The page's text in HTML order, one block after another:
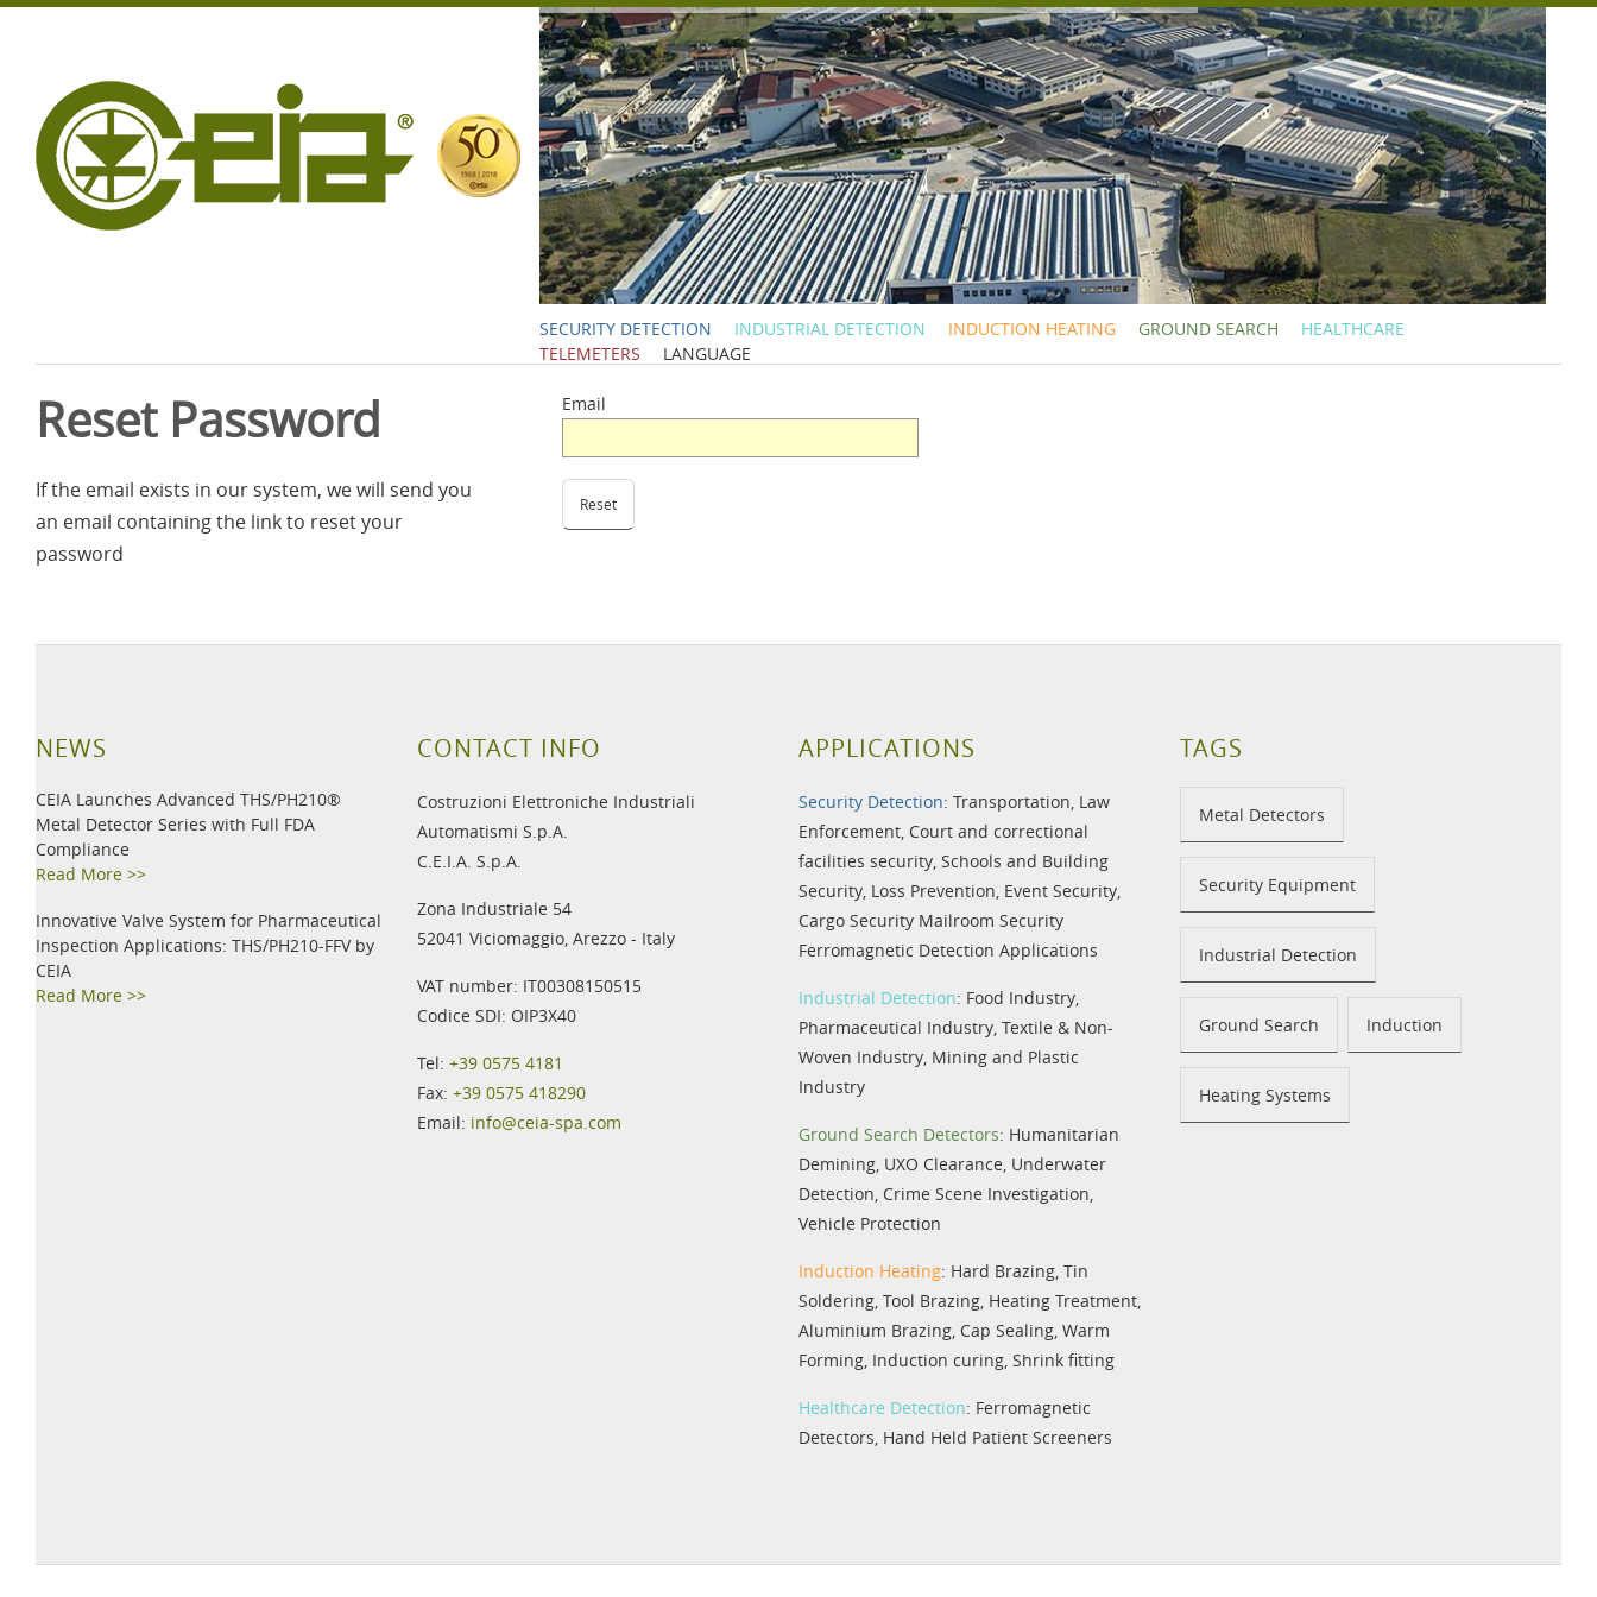
SECURITY DETECTION INDUSTRIAL DETECTION INDUCTION HEATING GROUND SEARCH
HEALTHCARE
TELEMETERS
LANGUAGE
Reset Password
If the email exists in our system, we will send you
an email containing the link to reset your
password
Email
NEWS
CEIA Launches Advanced THS/PH210®
Metal Detector Series with Full FDA
Compliance
Read More >>
Innovative Valve System for Pharmaceutical
Inspection Applications: THS/PH210-FFV by
CEIA
Read More >>
CONTACT INFO
Costruzioni Elettroniche Industriali
Automatismi S.p.A.
C.E.I.A. S.p.A.
Zona Industriale 54
52041 Viciomaggio, Arezzo - Italy
VAT number: IT00308150515
Codice SDI: OIP3X40
Tel: +39 0575 4181
Fax: +39 0575 418290
Email: info@ceia-spa.com
APPLICATIONS
Security Detection: Transportation, Law
Enforcement, Court and correctional
facilities security, Schools and Building
Security, Loss Prevention, Event Security,
Cargo Security Mailroom Security
Ferromagnetic Detection Applications
Industrial Detection: Food Industry,
Pharmaceutical Industry, Textile & Non-
Woven Industry, Mining and Plastic
Industry
Ground Search Detectors: Humanitarian
Demining, UXO Clearance, Underwater
Detection, Crime Scene Investigation,
Vehicle Protection
Induction Heating: Hard Brazing, Tin
Soldering, Tool Brazing, Heating Treatment,
Aluminium Brazing, Cap Sealing, Warm
Forming, Induction curing, Shrink fitting
Healthcare Detection: Ferromagnetic
Detectors, Hand Held Patient Screeners
TAGS
Metal Detectors
Security Equipment
Industrial Detection
Ground Search Induction
Heating Systems